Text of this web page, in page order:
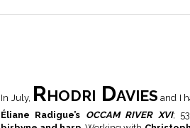
In July, Rhodri Davies and I
Éliane Radigue’s OCCAM RIVER XVI;